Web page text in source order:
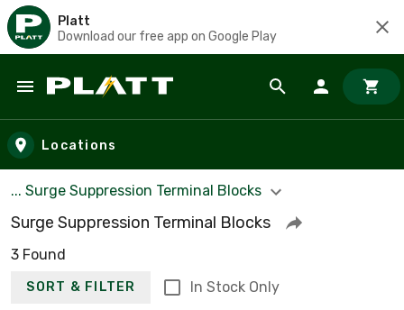
Platt
Download our free app on Google Play
Skip to main content
Locations
... Surge Suppression Terminal Blocks
Surge Suppression Terminal Blocks
3 Found
SORT & FILTER In Stock Only